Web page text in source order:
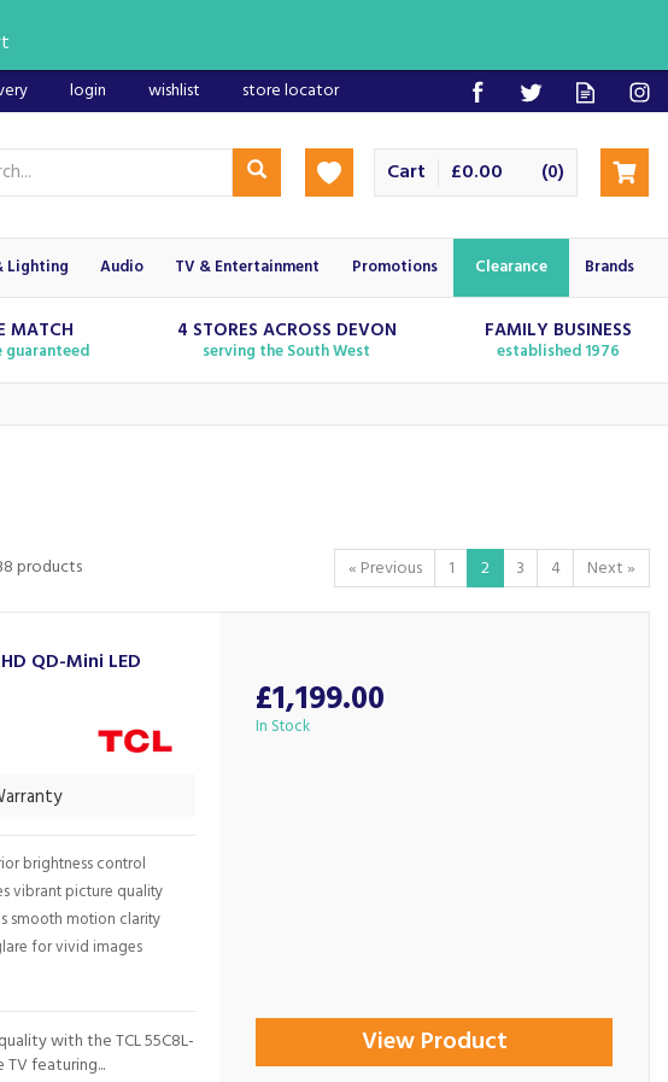
£0.00 (0)
Cart
MATCH
guaranteed
4 STORES ACROSS DEVON
serving the South West
FAMILY BUSINESS
established 1976
products « Previous 1 2 3 4 Next »
QD-Mini LED
brightness control
vibrant picture quality
smooth motion clarity
for vivid images
with the TCL 55C8L-
TV featuring...
£1,199.00
In Stock
View Product
Lighting Audio TV & Entertainment Promotions Clearance Brands
login wishlist store locator